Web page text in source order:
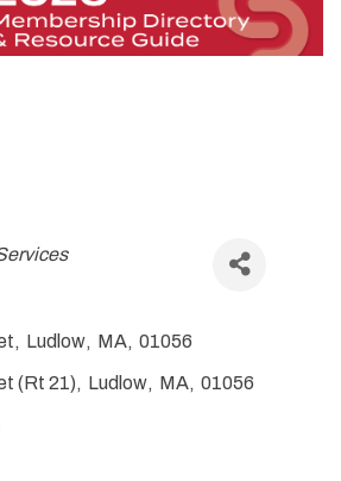
, Ludlow, MA, 01056
(Rt 21), Ludlow, MA, 01056